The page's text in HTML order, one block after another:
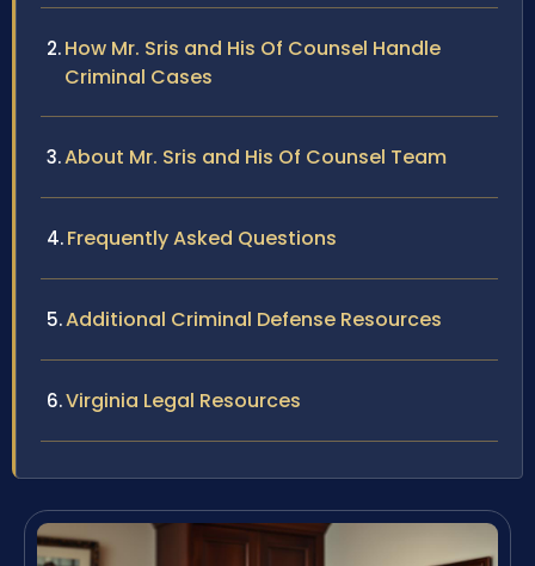
How Mr. Sris and His Of Counsel Handle
Criminal Cases
About Mr. Sris and His Of Counsel Team
Frequently Asked Questions
Additional Criminal Defense Resources
Virginia Legal Resources